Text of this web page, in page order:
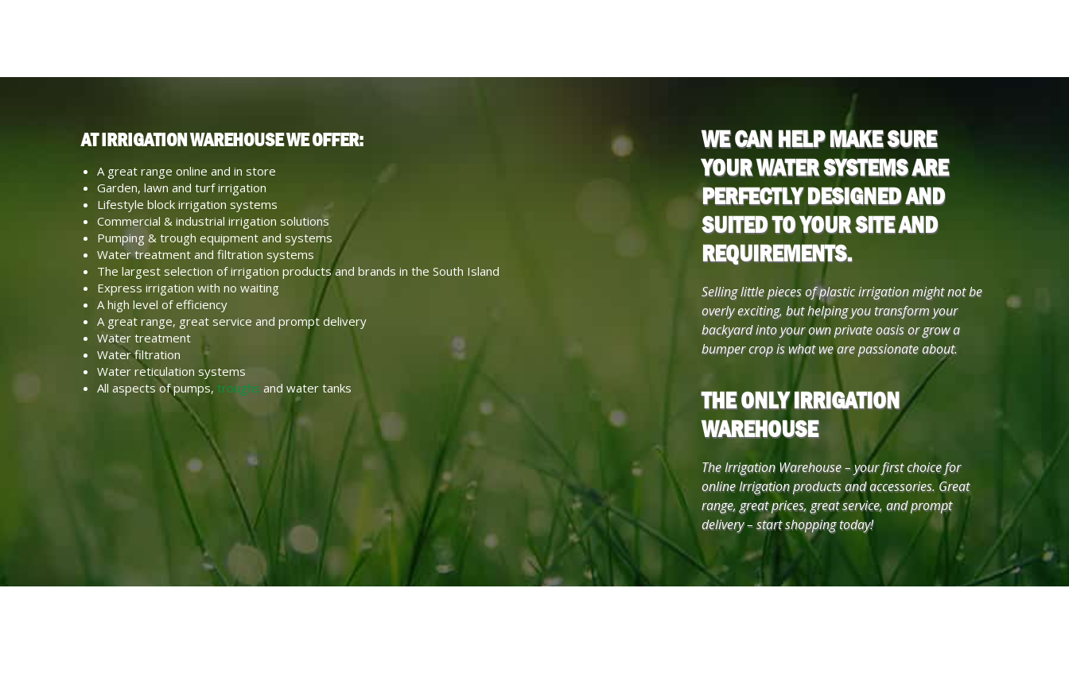
AT IRRIGATION WAREHOUSE WE OFFER:
A great range online and in store
Garden, lawn and turf irrigation
Lifestyle block irrigation systems
Commercial & industrial irrigation solutions
Pumping & trough equipment and systems
Water treatment and filtration systems
The largest selection of irrigation products and brands in the South Island
Express irrigation with no waiting
A high level of efficiency
A great range, great service and prompt delivery
Water treatment
Water filtration
Water reticulation systems
All aspects of pumps, troughs and water tanks
WE CAN HELP MAKE SURE
YOUR WATER SYSTEMS ARE
PERFECTLY DESIGNED AND
SUITED TO YOUR SITE AND
REQUIREMENTS.
Selling little pieces of plastic irrigation might not be
overly exciting, but helping you transform your
backyard into your own private oasis or grow a
bumper crop is what we are passionate about.
THE ONLY IRRIGATION
WAREHOUSE
The Irrigation Warehouse – your first choice for
online Irrigation products and accessories. Great
range, great prices, great service, and prompt
delivery – start shopping today!